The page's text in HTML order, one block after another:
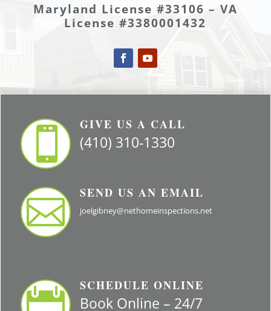
Maryland License #33106 – VA
License #3380001432

GIVE US A CALL
(410) 310-1330

SEND US AN EMAIL
joelgibney@nethomeinspections.net
SCHEDULE ONLINE
Book Online – 24/7